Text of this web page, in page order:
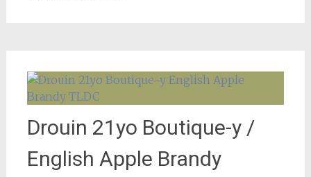
Drouin 21yo Boutique-y /
English Apple Brandy